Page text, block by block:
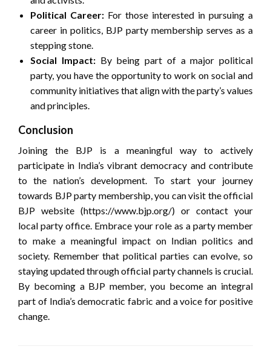
Political Career: For those interested in pursuing a
career in politics, BJP party membership serves as a
stepping stone.
Social Impact:By being part of a major political
party, you have the opportunity to work on social and
community initiatives that align with the party’s values
and principles.
Conclusion
Joining the BJP is a meaningful way to actively
participate in India’s vibrant democracy and contribute
to the nation’s development. To start your journey
towards BJP party membership, you can visit the official
BJP website (https://www.bjp.org/) or contact your
local party office. Embrace your role as a party member
to make a meaningful impact on Indian politics and
society. Remember that political parties can evolve, so
staying updated through official party channels is crucial.
By becoming a BJP member, you become an integral
part of India’s democratic fabric and a voice for positive
change.